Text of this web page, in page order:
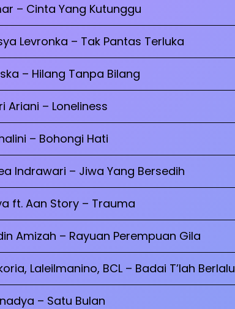
– Cinta Yang Kutunggu
Levronka – Tak Pantas Terluka
– Hilang Tanpa Bilang
Ariani – Loneliness
– Bohongi Hati
Indrawari – Jiwa Yang Bersedih
ft. Aan Story – Trauma
Amizah – Rayuan Perempuan Gila
Laleilmanino, BCL – Badai T’lah Berlalu
– Satu Bulan